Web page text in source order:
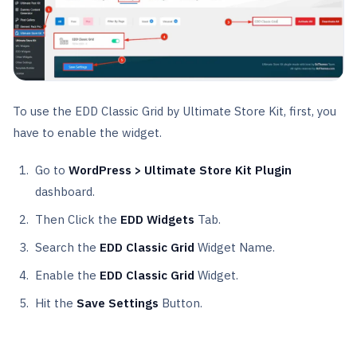
To use the EDD Classic Grid by Ultimate Store Kit, first, you
have to enable the widget.
Go to WordPress > Ultimate Store Kit Plugin
dashboard.
Then Click the EDD Widgets Tab.
Search the EDD Classic Grid Widget Name.
Enable the EDD Classic Grid Widget.
Hit the Save Settings Button.